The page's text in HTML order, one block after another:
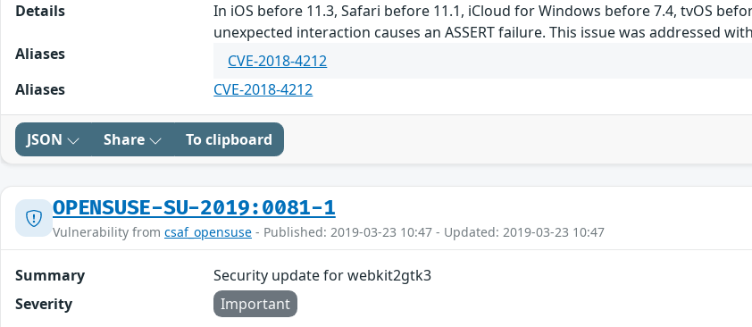
Details
In iOS before 11.3, Safari before 11.1, iCloud for Windows before 7.4, tvOS
unexpected interaction causes an ASSERT failure. This issue was addressed
Aliases
CVE-2018-4212
Aliases
CVE-2018-4212
JSON Share To clipboard
OPENSUSE-SU-2019:0081-1
Vulnerability from csaf_opensuse - Published: 2019-03-23 10:47 - Updated: 2019-03-23 10:47
Summary
Security update for webkit2gtk3
Severity
Important